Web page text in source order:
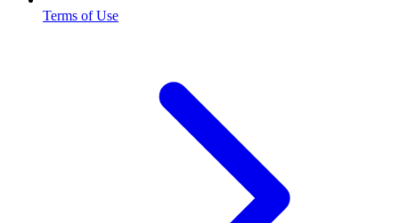
Terms of Use